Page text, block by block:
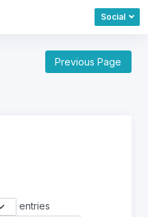
Social
Previous Page
entries